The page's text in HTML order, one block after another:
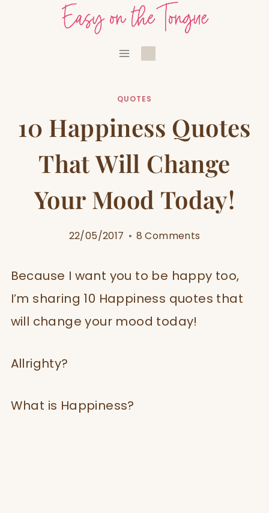
QUOTES
10 Happiness Quotes
That Will Change
Your Mood Today!
22/05/2017 8 Comments
Because I want you to be happy too,
I’m sharing 10 Happiness quotes that
will change your mood today!
Allrighty?
What is Happiness?